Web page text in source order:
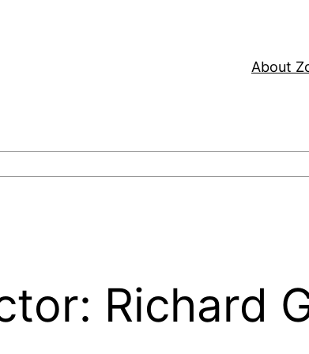
About
Richard